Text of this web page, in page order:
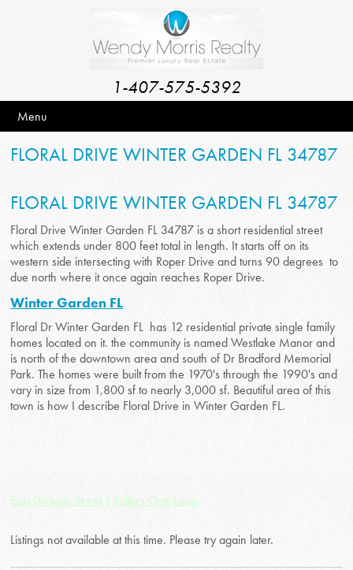
1-407-575-5392
Menu
FLORAL DRIVE WINTER GARDEN FL 34787
FLORAL DRIVE WINTER GARDEN FL 34787
Floral Drive Winter Garden FL 34787 is a short residential street
which extends under 800 feet total in length. It starts off on its
western side intersecting with Roper Drive and turns 90 degrees to
due north where it once again reaches Roper Drive.
Winter Garden FL
Floral Dr Winter Garden FL has 12 residential private single family
homes located on it. the community is named Westlake Manor and
is north of the downtown area and south of Dr Bradford Memorial
Park. The homes were built from the 1970's through the 1990's and
vary in size from 1,800 sf to nearly 3,000 sf. Beautiful area of this
town is how I describe Floral Drive in Winter Garden FL.
East Division Street| Fullers Oak Loop
Listings not available at this time. Please try again later.